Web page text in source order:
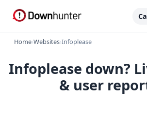
Home›Websites›Infoplease
Infoplease down?
& user